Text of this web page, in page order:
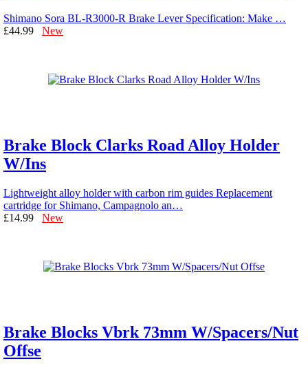
Shimano Sora BL-R3000-R Brake Lever Specification: Make …
£44.99 New
Brake Block Clarks Road Alloy Holder
W/Ins
Lightweight alloy holder with carbon rim guides Replacement
cartridge for Shimano, Campagnolo an…
£14.99 New
Brake Blocks Vbrk 73mm W/Spacers/Nut
Offse